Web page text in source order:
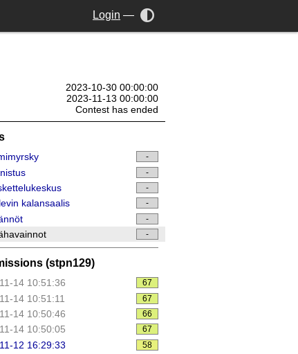
Login —
2023-10-30 00:00:00
2023-11-13 00:00:00
Contest has ended
-
-
-
kalansaalis -
-
-
(stpn129)
14 10:51:36 67
14 10:51:11 67
14 10:50:46 66
14 10:50:05 67
12 16:29:33 58